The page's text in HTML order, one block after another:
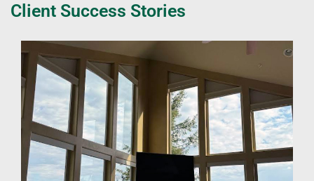
Client Success Stories